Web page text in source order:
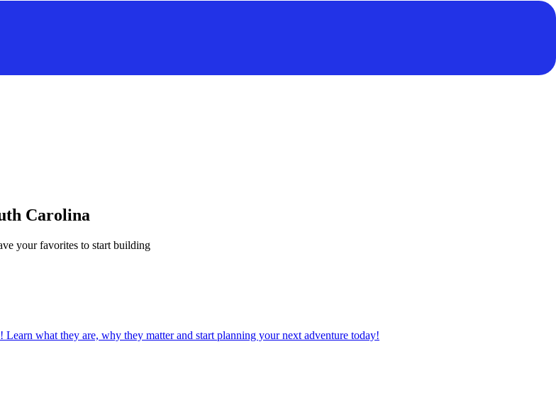
Carolina
your favorites to start building
Learn what they are, why they matter and start planning your next adventure today!